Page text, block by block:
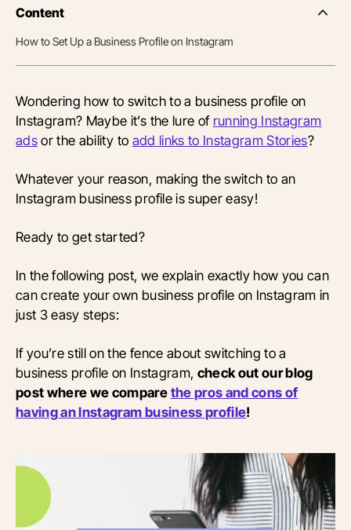
Content
Side
How to Set Up a Business Profile on Instagram
Wondering how to switch to a business profile on
Instagram? Maybe it’s the lure of running Instagram
adsor the ability to add links to Instagram Stories?
Whatever your reason, making the switch to an
Instagram business profile is super easy!
Ready to get started?
In the following post, we explain exactly how you can
can create your own business profile on Instagram in
just 3 easy steps:
If you’re still on the fence about switching to a
business profile on Instagram, check out our blog
post where we comparethe pros and cons of
having an Instagram business profile!